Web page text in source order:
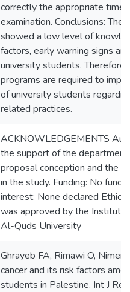
correctly the appropriate time
examination. Conclusions:
showed a low level of
factors, early warning signs
university students.
programs are required to
of university students
related practices.
ACKNOWLEDGEMENTS
the support of the department
proposal conception and the
in the study. Funding: No
interest: None declared
was approved by the
Al-Quds University
Ghrayeb FA, Rimawi O,
cancer and its risk factors
students in Palestine. Int J